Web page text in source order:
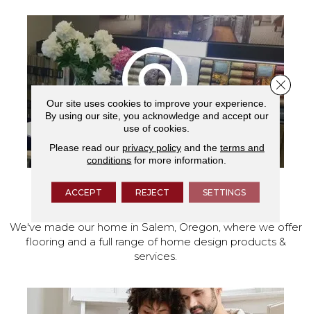
VISIT OUR SHOWROOM TODAY
We've made our home in Salem, Oregon, where we offer
flooring and a full range of home design products &
services.
Our site uses cookies to improve your experience.
By using our site, you acknowledge and accept our
use of cookies.
Please read our privacy policyand the terms and
conditions for more information.
ACCEPT REJECT SETTINGS
Close